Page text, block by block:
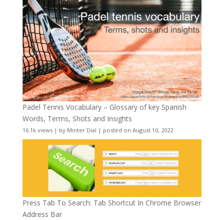
Padel Tennis Vocabulary – Glossary of key Spanish
Words, Terms, Shots and Insights
16.1k views| by Minter Dial | posted on August 10, 2022
Press Tab To Search: Tab Shortcut In Chrome Browser
Address Bar